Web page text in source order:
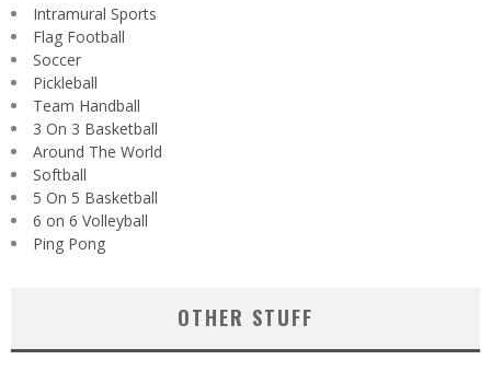
Intramural Sports
Flag Football
Soccer
Pickleball
Team Handball
3 On 3 Basketball
Around The World
Softball
5 On 5 Basketball
6 on 6 Volleyball
Ping Pong
OTHER STUFF